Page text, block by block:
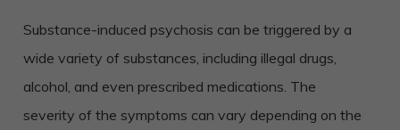
Substance-induced psychosis can be triggered by a
wide variety of substances, including illegal drugs,
alcohol, and even prescribed medications. The
severity of the symptoms can vary depending on the